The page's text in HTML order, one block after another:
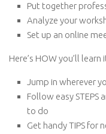
Put together
Analyze your
Set up an online
Here’s HOW you’ll learn
Jump in wherever
Follow easy STEPS
to do
Get handy TIPS for